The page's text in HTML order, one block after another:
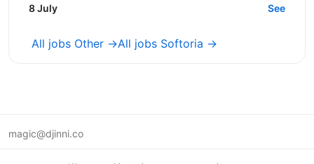
Понад 20 років ми створюємо оригінальні
8 July See
All jobs Other →All jobs Softoria →
magic@djinni.co